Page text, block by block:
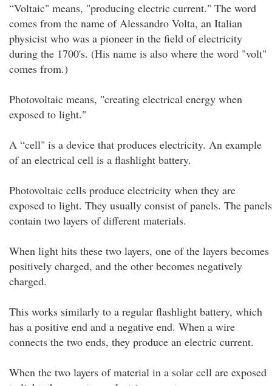
“Voltaic" means, "producing electric current." The word
comes from the name of Alessandro Volta, an Italian
physicist who was a pioneer in the field of electricity
during the 1700's. (His name is also where the word "volt"
comes from.)
Photovoltaic means, "creating electrical energy when
exposed to light."
A “cell" is a device that produces electricity. An example
of an electrical cell is a flashlight battery.
Photovoltaic cells produce electricity when they are
exposed to light. They usually consist of panels. The panels
contain two layers of different materials.
When light hits these two layers, one of the layers becomes
positively charged, and the other becomes negatively
charged.
This works similarly to a regular flashlight battery, which
has a positive end and a negative end. When a wire
connects the two ends, they produce an electric current.
When the two layers of material in a solar cell are exposed